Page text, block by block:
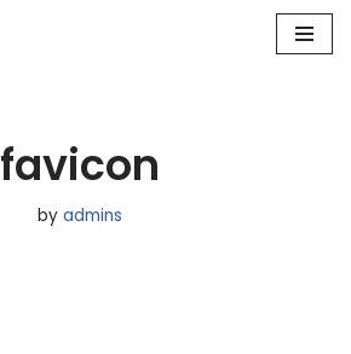
favicon
by admins